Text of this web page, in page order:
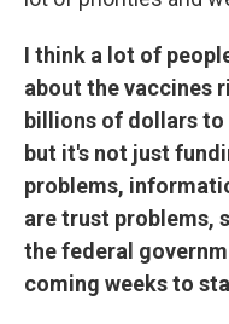
I think a lot of
about the vaccines
billions of dollars
but it's not just
problems,
are trust problems,
the federal
coming weeks to